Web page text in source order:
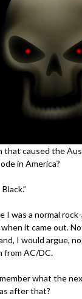
that caused the
in America?
I was a normal
it came out.
I would argue,
from AC/DC.
what the
after that?